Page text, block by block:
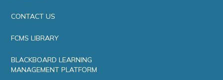
CONTACT US
FCMS LIBRARY
BLACKBOARD LEARNING
MANAGEMENT PLATFORM